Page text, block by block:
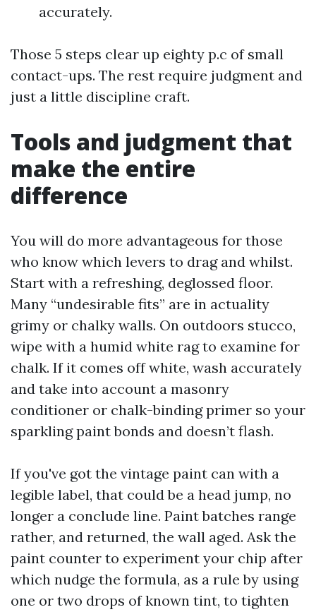
accurately.
Those 5 steps clear up eighty p.c of small
contact-ups. The rest require judgment and
just a little discipline craft.
Tools and judgment that
make the entire
difference
You will do more advantageous for those
who know which levers to drag and whilst.
Start with a refreshing, deglossed floor.
Many “undesirable fits” are in actuality
grimy or chalky walls. On outdoors stucco,
wipe with a humid white rag to examine for
chalk. If it comes off white, wash accurately
and take into account a masonry
conditioner or chalk-binding primer so your
sparkling paint bonds and doesn’t flash.
If you've got the vintage paint can with a
legible label, that could be a head jump, no
longer a conclude line. Paint batches range
rather, and returned, the wall aged. Ask the
paint counter to experiment your chip after
which nudge the formula, as a rule by using
one or two drops of known tint, to tighten